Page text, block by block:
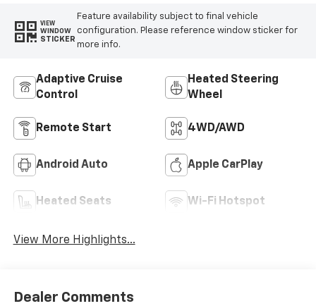
VIEW
WINDOW
STICKER
Feature availability subject to final vehicle
configuration. Please reference window sticker for
more info.
Adaptive Cruise
Control
Heated Steering
Wheel
Remote Start 4WD/AWD
Android Auto Apple CarPlay
Heated Seats Wi-Fi Hotspot
View More Highlights...
Dealer Comments